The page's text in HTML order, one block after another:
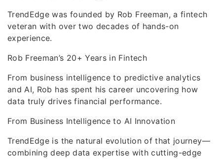
TrendEdge was founded by Rob Freeman, a fintech
veteran with over two decades of hands-on
experience.
Rob Freeman’s 20+ Years in Fintech
From business intelligence to predictive analytics
and AI, Rob has spent his career uncovering how
data truly drives financial performance.
From Business Intelligence to AI Innovation
TrendEdge is the natural evolution of that journey—
combining deep data expertise with cutting-edge